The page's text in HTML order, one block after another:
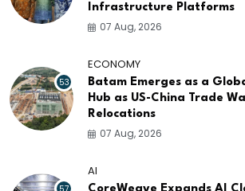
Infrastructure Platforms
07 Aug, 2026
53
ECONOMY
Batam Emerges as a
Hub as US-China Trade
Relocations
07 Aug, 2026
AI